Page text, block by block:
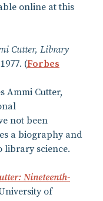
online at this
Cutter, Library
(Forbes
Ammi Cutter,
not been
a biography and
library science.
Nineteenth-
of